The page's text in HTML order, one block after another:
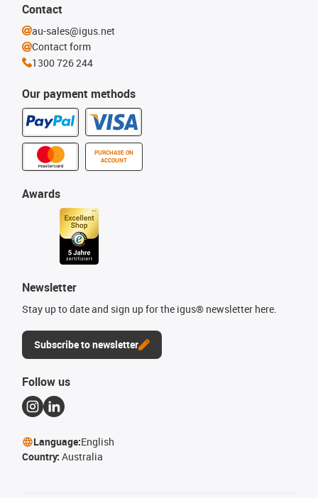
Our payment methods
PURCHASE ON
ACCOUNT
Awards
Newsletter
Stay up to date and sign up for the igus® newsletter here.
Subscribe to newsletter
Contact
au-sales@igus.net
Contact form
1300 726 244
Follow us
Language:English
Country: Australia